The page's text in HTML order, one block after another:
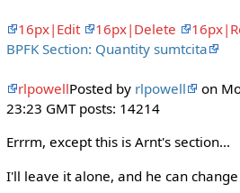
16px|Edit 16px|Delete
BPFK Section: Quantity sumtcita
rlpowellPosted by rlpowell
on
23:23 GMT posts: 14214
Errrm, except this is Arnt's section...
I'll leave it alone, and he can